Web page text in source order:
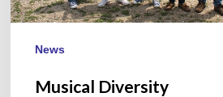
News
Musical Diversity